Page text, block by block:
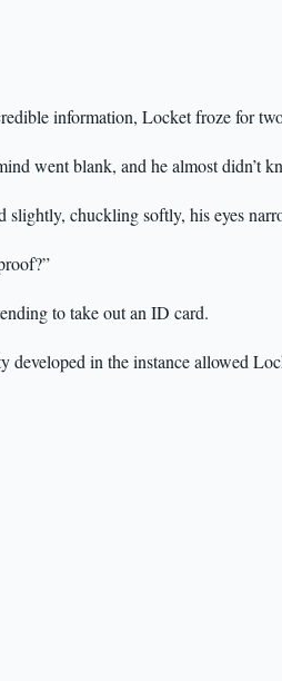
information, Locket froze for
went blank, and he almost didn’t
slightly, chuckling softly, his eyes
to take out an ID card.
developed in the instance allowed